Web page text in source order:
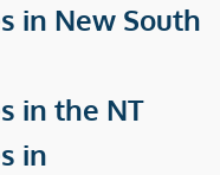
in New South
in the NT
in